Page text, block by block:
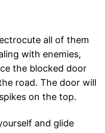
all of them
with enemies,
the blocked door
road. The door will
on the top.
and glide